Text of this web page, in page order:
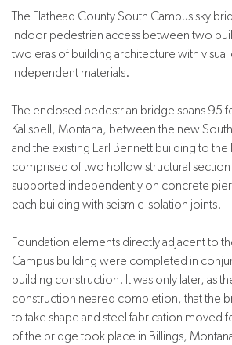
The Flathead County South Campus sky
indoor pedestrian access between two
two eras of building architecture with
independent materials.
The enclosed pedestrian bridge spans 95
Kalispell, Montana, between the new
and the existing Earl Bennett building to
comprised of two hollow structural section
supported independently on concrete
each building with seismic isolation joints.
Foundation elements directly adjacent to
Campus building were completed in
building construction. It was only later, as
construction neared completion, that the
to take shape and steel fabrication moved
of the bridge took place in Billings,